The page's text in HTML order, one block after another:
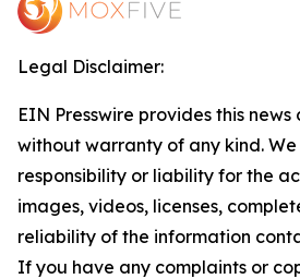
Legal Disclaimer:
EIN Presswire provides this news
without warranty of any kind.
responsibility or liability for the
images, videos, licenses,
reliability of the information
If you have any complaints or